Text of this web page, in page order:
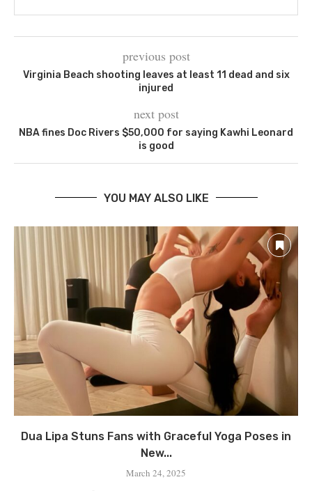
previous post
Virginia Beach shooting leaves at least 11 dead and six
injured
next post
NBA fines Doc Rivers $50,000 for saying Kawhi Leonard
is good
YOU MAY ALSO LIKE
Dua Lipa Stuns Fans with Graceful Yoga Poses in
New...
March 24, 2025